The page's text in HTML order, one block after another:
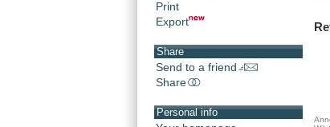
Print
Export
Share
Send to a friend
Share
Personal info